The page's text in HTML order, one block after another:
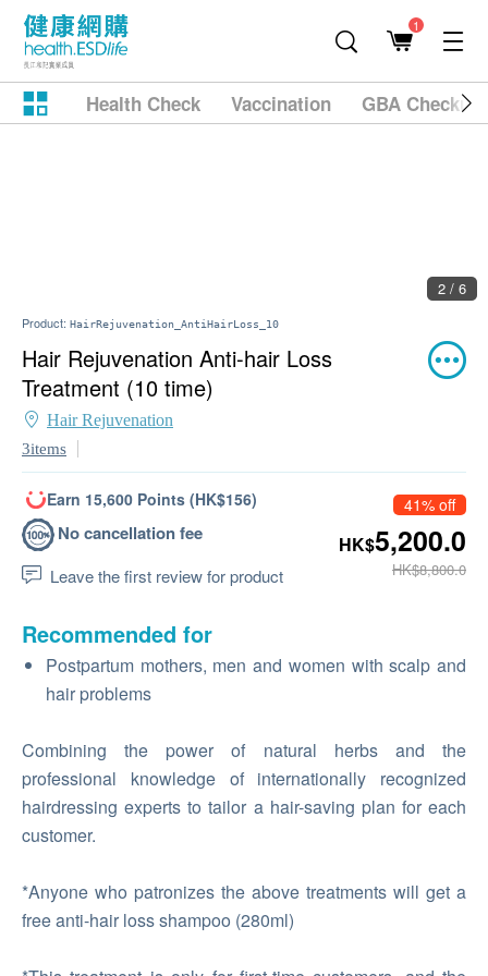
1
Health Check Vaccination GBA
2 / 6
Product: HairRejuvenation_AntiHairLoss_10
Hair Rejuvenation Anti-hair Loss
Treatment (10 time)
Hair Rejuvenation
3items
Earn 15,600 Points (HK$156)
No cancellation fee
Leave the first review for product
41% off
HK$5,200.0
HK$8,800.0
Recommended for
Postpartum mothers, men and women with scalp and
hair problems
Combining the power of natural herbs and the
professional knowledge of internationally recognized
hairdressing experts to tailor a hair-saving plan for each
customer.
*Anyone who patronizes the above treatments will get a
free anti-hair loss shampoo (280ml)